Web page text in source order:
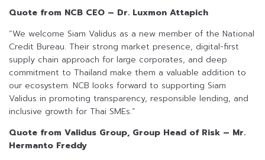
Quote from NCB CEO – Dr. Luxmon Attapich
“We welcome Siam Validus as a new member of the National
Credit Bureau. Their strong market presence, digital-first
supply chain approach for large corporates, and deep
commitment to Thailand make them a valuable addition to
our ecosystem. NCB looks forward to supporting Siam
Validus in promoting transparency, responsible lending, and
inclusive growth for Thai SMEs.”
Quote from Validus Group, Group Head of Risk – Mr.
Hermanto Freddy